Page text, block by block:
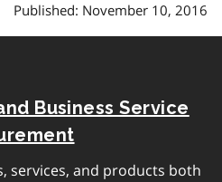
Published: November 10, 2016
Business Service
services, and products both